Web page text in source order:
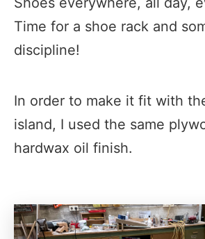
Time for a shoe rack and
discipline!​
In order to make it fit with
island, I used the same
hardwax oil finish.